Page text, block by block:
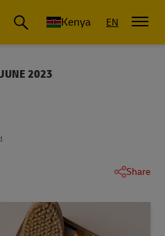
Advice from DHL Kenya
Kenya EN
2023
Share